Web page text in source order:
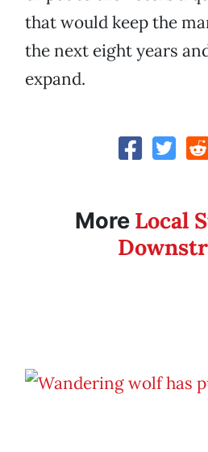
that would keep the
the next eight years
expand.
More Local